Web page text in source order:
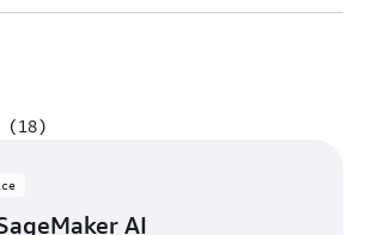
(18)
AI